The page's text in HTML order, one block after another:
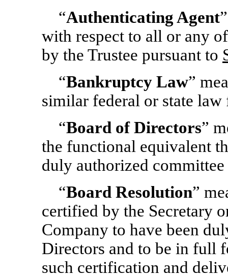
“Authenticating Agent
with respect to all or any
by the Trustee pursuant to
“Bankruptcy Law”
similar federal or state
“Board of Directors”
the functional equivalent
duly authorized
“Board Resolution”
certified by the Secretary
Company to have been
Directors and to be in full
such certification and